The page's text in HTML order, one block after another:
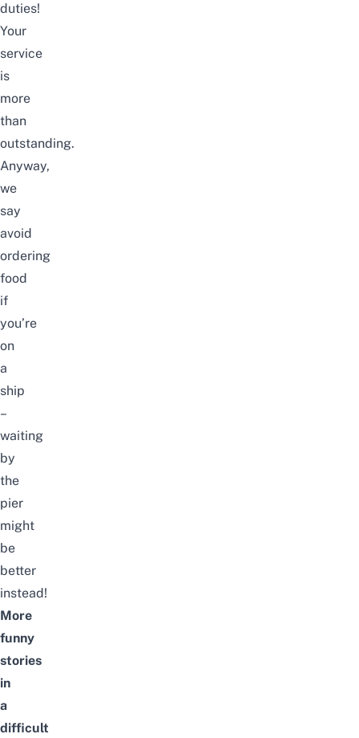
duties!
Your
service
is
more
than
outstanding.
Anyway,
we
say
avoid
ordering
food
if
you’re
on
a
ship
–
waiting
by
the
pier
might
be
better
instead!
More
funny
stories
in
a
difficult